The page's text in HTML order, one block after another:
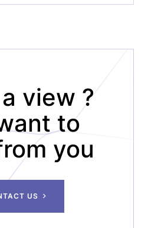
view ?
to
you
US